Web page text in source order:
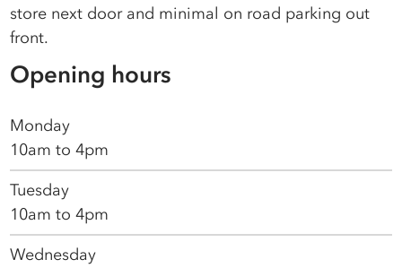
store next door and minimal on road parking out
front.
Opening hours
Monday
10am to 4pm
Tuesday
10am to 4pm
Wednesday